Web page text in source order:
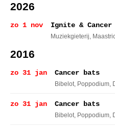
2026
zo 1 nov Ignite & Cancer
Muziekgieterij,
2016
zo 31 jan Cancer bats
Bibelot, Poppodium,
zo 31 jan Cancer bats
Bibelot, Poppodium,